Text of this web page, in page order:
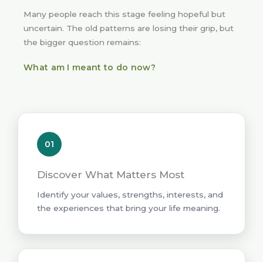
Many people reach this stage feeling hopeful but
uncertain. The old patterns are losing their grip, but
the bigger question remains:
What am I meant to do now?
01
Discover What Matters Most
Identify your values, strengths, interests, and
the experiences that bring your life meaning.